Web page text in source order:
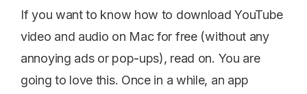
If you want to know how to download YouTube
video and audio on Mac for free (without any
annoying ads or pop-ups), read on. You are
going to love this. Once in a while, an app